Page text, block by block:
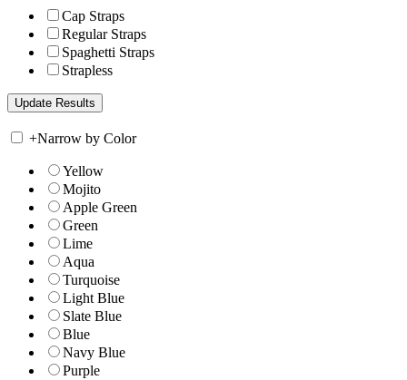
Cap Straps
Regular Straps
Spaghetti Straps
Strapless
+Narrow by Color
Yellow
Mojito
Apple Green
Green
Lime
Aqua
Turquoise
Light Blue
Slate Blue
Blue
Navy Blue
Purple